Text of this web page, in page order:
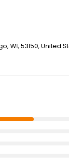
WI, 53150, United